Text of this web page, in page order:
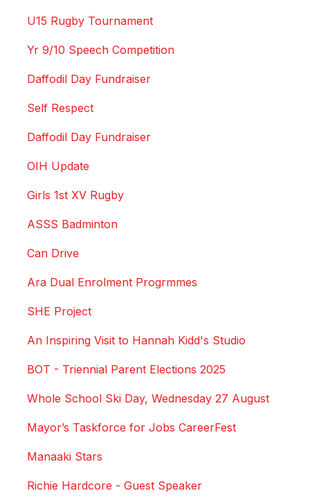
U15 Rugby Tournament
Yr 9/10 Speech Competition
Daffodil Day Fundraiser
Self Respect
Daffodil Day Fundraiser
OIH Update
Girls 1st XV Rugby
ASSS Badminton
Can Drive
Ara Dual Enrolment Progrmmes
SHE Project
An Inspiring Visit to Hannah Kidd's Studio
BOT - Triennial Parent Elections 2025
Whole School Ski Day, Wednesday 27 August
Mayor’s Taskforce for Jobs CareerFest
Manaaki Stars
Richie Hardcore - Guest Speaker